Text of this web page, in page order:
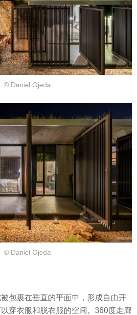
© Daniel Ojeda
© Daniel Ojeda
包裹在垂直的平面中，形成自由开
穿衣服和脱衣服的空间。360度走廊